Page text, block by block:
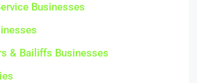
Businesses
& Bailiffs Businesses